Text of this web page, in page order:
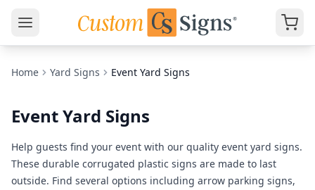
Home Yard Signs Event Yard Signs
Event Yard Signs
Help guests find your event with our quality event yard signs.
These durable corrugated plastic signs are made to last
outside. Find several options including arrow parking signs,